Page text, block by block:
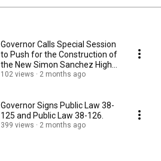
Governor Calls Special Session
to Push for the Construction of
the New Simon Sanchez High
School
102 views 2 months ago
Governor Signs Public Law 38-
125 and Public Law 38-126.
399 views 2 months ago